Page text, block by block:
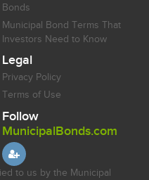
Bonds
Municipal Bond Terms That
Investors Need to Know
Legal
Privacy Policy
Terms of Use
Follow
MunicipalBonds.com
to us by the Municipal